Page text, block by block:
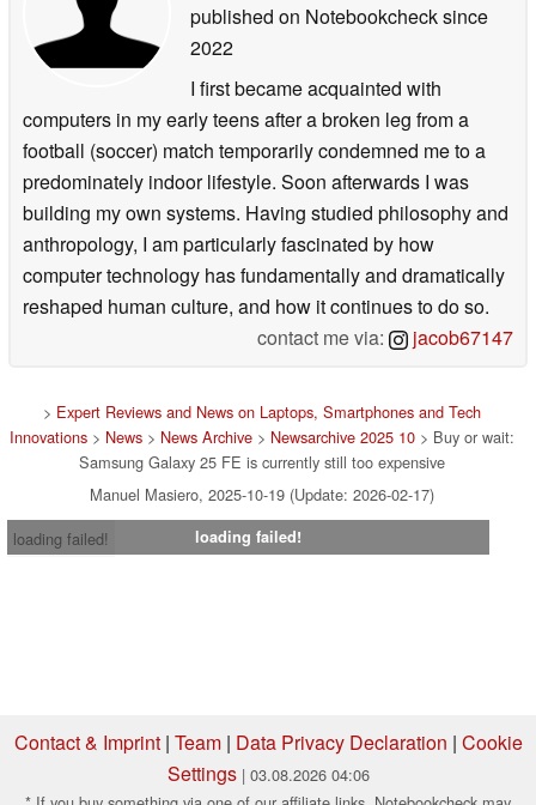
published on Notebookchecksince
2022
I first became acquainted with
computers in my early teens after a broken leg from a
football (soccer) match temporarily condemned me to a
predominately indoor lifestyle. Soon afterwards I was
building my own systems. Having studied philosophy and
anthropology, I am particularly fascinated by how
computer technology has fundamentally and dramatically
reshaped human culture, and how it continues to do so.
contact me via:
jacob67147
> Expert Reviews and News on Laptops, Smartphones and Tech
Innovations > News > News Archive > Newsarchive 2025 10 > Buy or wait:
Samsung Galaxy 25 FE is currently still too expensive
Manuel Masiero, 2025-10-19 (Update: 2026-02-17)
loading failed!
loading failed!
Contact & Imprint| Team| Data Privacy Declaration | Cookie
Settings | 03.08.2026 04:06